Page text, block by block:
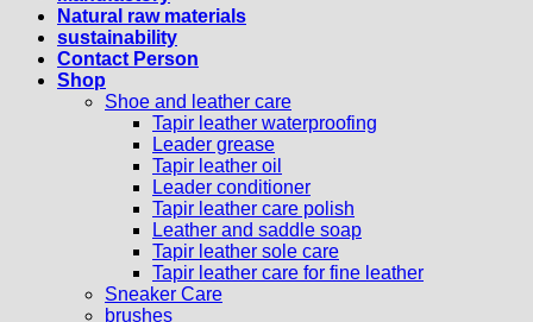
Natural raw materials
sustainability
Contact Person
Shop
Shoe and leather care
Tapir leather waterproofing
Leader grease
Tapir leather oil
Leader conditioner
Tapir leather care polish
Leather and saddle soap
Tapir leather sole care
Tapir leather care for fine leather
Sneaker Care
brushes